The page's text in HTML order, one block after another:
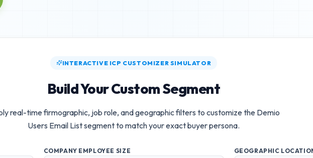
INTERACTIVE ICP CUSTOMIZER SIMULATOR
Build Your Custom Segment
real-time firmographic, job role, and geographic filters to customize the Demio
Users Email Listsegment to match your exact buyer persona.
COMPANY EMPLOYEE SIZE GEOGRAPHIC